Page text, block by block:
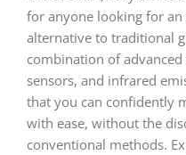
for anyone looking for
alternative to traditional
combination of
sensors, and infrared
that you can confidently
with ease, without the
conventional methods.